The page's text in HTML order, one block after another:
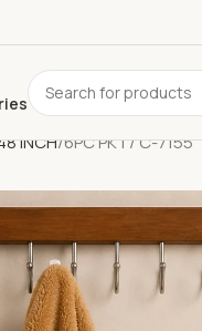
INCH 6PC PKT/ C-7155